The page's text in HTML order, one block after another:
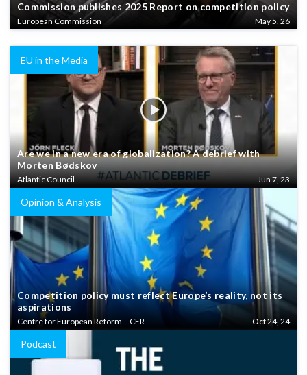
Commission publishes 2025 Report on competition policy
European Commission May 5, 26
EU in the Media
Are we in a new era of globalization? A debrief with
Morten Bødskov
Atlantic Council Jun 7, 23
Opinion & Analysis
Competition policy must reflect Europe’s reality, not its
aspirations
Centre for European Reform – CER Oct 24, 24
Podcast